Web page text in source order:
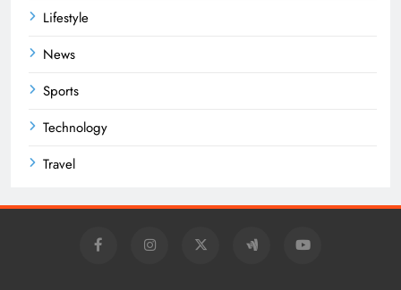
Lifestyle
News
Sports
Technology
Travel